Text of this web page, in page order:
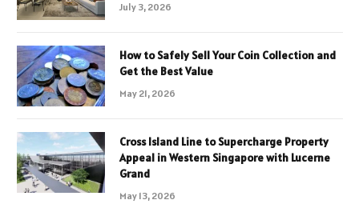
July 3, 2026
How to Safely Sell Your Coin Collection and
Get the Best Value
May 21, 2026
Cross Island Line to Supercharge Property
Appeal in Western Singapore with Lucerne
Grand
May 13, 2026